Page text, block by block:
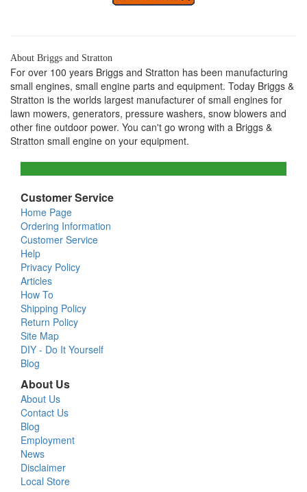
About Briggs and Stratton
For over 100 years Briggs and Stratton has been manufacturing
small engines, small engine parts and equipment. Today Briggs &
Stratton is the worlds largest manufacturer of small engines for
lawn mowers, generators, pressure washers, snow blowers and
other fine outdoor power. You can't go wrong with a Briggs &
Stratton small engine on your equipment.
Customer Service
Home Page
Ordering Information
Customer Service
Help
Privacy Policy
Articles
How To
Shipping Policy
Return Policy
Site Map
DIY - Do It Yourself
Blog
About Us
About Us
Contact Us
Blog
Employment
News
Disclaimer
Local Store